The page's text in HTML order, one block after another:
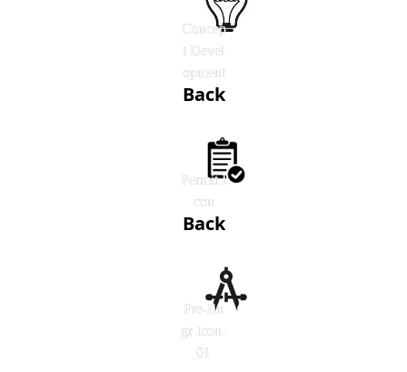
Concep
t Devel
opment
Back
Permit I
con
Back
Pre-En
gr Icon-
01